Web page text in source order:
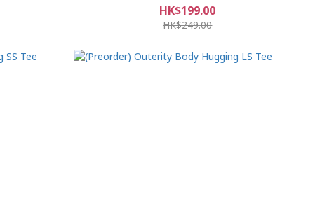
HK$199.00
HK$249.00